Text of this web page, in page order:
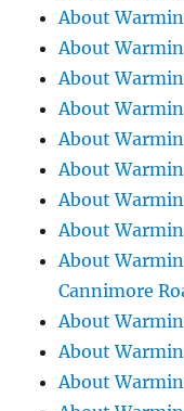
About
About
About
About
About
About
About
About
About
Cannimore
About
About
About